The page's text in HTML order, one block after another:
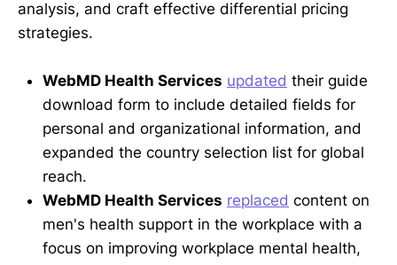
analysis, and craft effective differential pricing
strategies.
WebMD Health Services updated their guide
download form to include detailed fields for
personal and organizational information, and
expanded the country selection list for global
reach.
WebMD Health Services replaced content on
men's health support in the workplace with a
focus on improving workplace mental health,